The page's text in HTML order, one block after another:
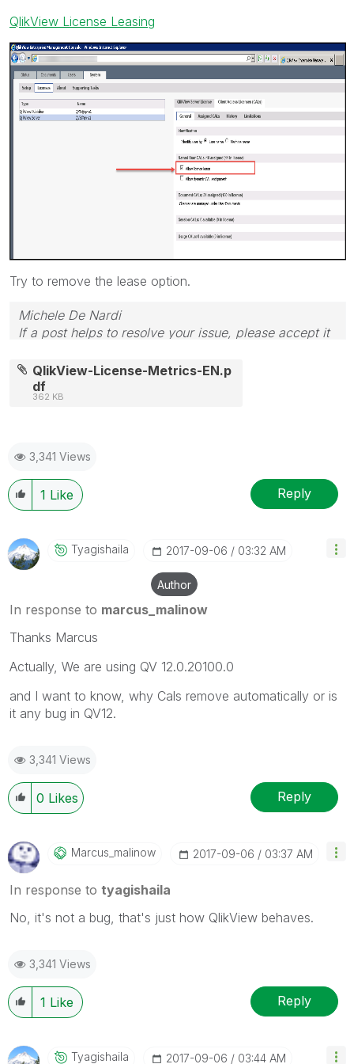
QlikView License Leasing
Try to remove the lease option.
Michele De Nardi
If a post helps to resolve your issue, please accept it
QlikView-License-Metrics-EN.p
df
362 KB
3,341 Views
1 Like Reply
Tyagishaila ‎2017-09-06 03:32 AM
Author
In response to marcus_malinow
Thanks Marcus
Actually, We are using QV 12.0.20100.0
and I want to know, why Cals remove automatically or is
it any bug in QV12.
3,341 Views
0 Likes Reply
Marcus_malinow ‎2017-09-06 03:37 AM
In response to tyagishaila
No, it's not a bug, that's just how QlikView behaves.
3,341 Views
1 Like Reply
Tyagishaila ‎2017-09-06 03:44 AM